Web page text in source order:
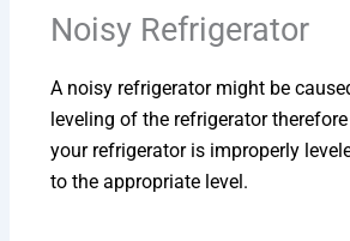
Noisy Refrigerator
A noisy refrigerator might be
leveling of the refrigerator
your refrigerator is improperly
to the appropriate level.